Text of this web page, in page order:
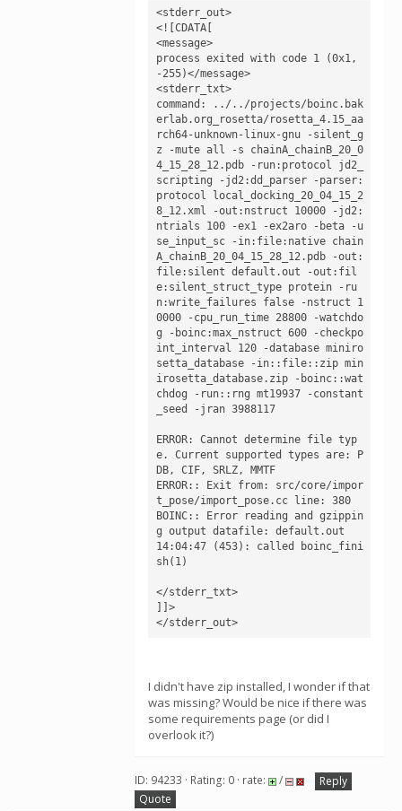
<stderr_out>
<![CDATA[
<message>
process exited with code 1 (0x1,
-255)</message>
<stderr_txt>
command: ../../projects/boinc.bak
erlab.org_rosetta/rosetta_4.15_aa
rch64-unknown-linux-gnu -silent_g
z -mute all -s chainA_chainB_20_0
4_15_28_12.pdb -run:protocol jd2_
scripting -jd2:dd_parser -parser:
protocol local_docking_20_04_15_2
8_12.xml -out:nstruct 10000 -jd2:
ntrials 100 -ex1 -ex2aro -beta -u
se_input_sc -in:file:native chain
A_chainB_20_04_15_28_12.pdb -out:
file:silent default.out -out:fil
e:silent_struct_type protein -ru
n:write_failures false -nstruct 1
0000 -cpu_run_time 28800 -watchdo
g -boinc:max_nstruct 600 -checkpo
int_interval 120 -database miniro
setta_database -in::file::zip min
irosetta_database.zip -boinc::wat
chdog -run::rng mt19937 -constant
_seed -jran 3988117
ERROR: Cannot determine file typ
e. Current supported types are: P
DB, CIF, SRLZ, MMTF
ERROR:: Exit from: src/core/impor
t_pose/import_pose.cc line: 380
BOINC:: Error reading and gzippin
g output datafile: default.out
14:04:47 (453): called boinc_fini
sh(1)
</stderr_txt>
]]>
</stderr_out>
I didn't have zip installed, I wonder if that
was missing? Would be nice if there was
some requirements page (or did I
overlook it?)
ID: 94233 · Rating: 0 · rate: /
Reply
Quote